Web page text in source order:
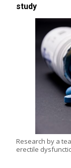
study
Research by a
erectile